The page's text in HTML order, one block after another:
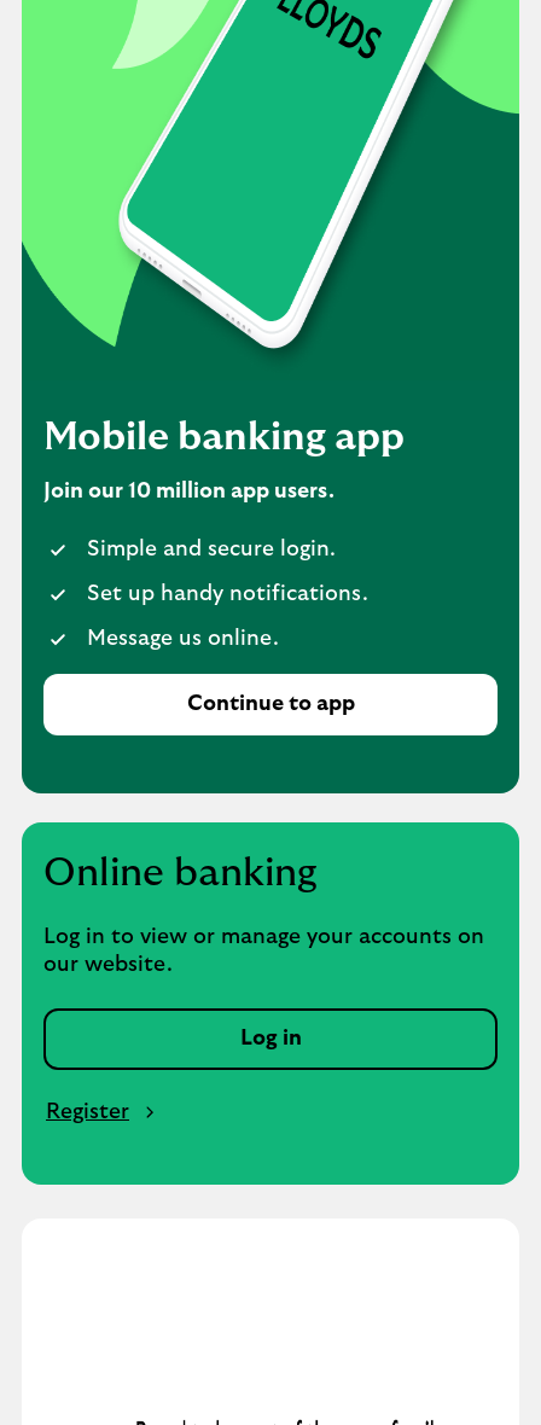
Mobile banking app
Join our 10 million app users.
Simple and secure login.
Set up handy notifications.
Message us online.
Continue to app
Online banking
Log in to view or manage your accounts on
our website.
Log in
Register